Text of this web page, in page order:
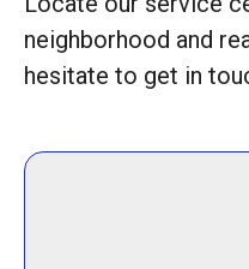
neighborhood and
hesitate to get in